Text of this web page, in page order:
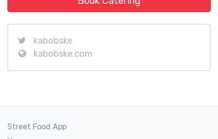
kabobske
kabobske.com
Street Food App